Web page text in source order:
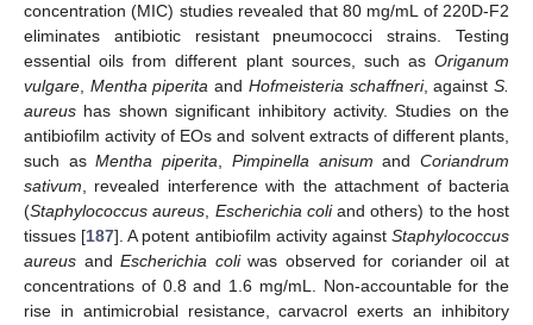
concentration (MIC) studies revealed that 80 mg/mL of 220D-F2
eliminates antibiotic resistant pneumococci strains. Testing
essential oils from different plant sources, such as Origanum
vulgare Mentha piperita and Hofmeisteria schaffneri, againstS.
aureus has shown significant inhibitory activity. Studies on the
antibiofilm activity of EOs and solvent extracts of different plants,
such asMentha piperita Pimpinella anisum andCoriandrum
sativum , revealed interference with the attachment of bacteria
(Staphylococcus aureus Escherichia coliand others) to the host
tissues [187]. A potent antibiofilm activity againstStaphylococcus
aureus andEscherichia coliwas observed for coriander oil at
concentrations of 0.8 and 1.6 mg/mL. Non-accountable for the
rise in antimicrobial resistance, carvacrol exerts an inhibitory